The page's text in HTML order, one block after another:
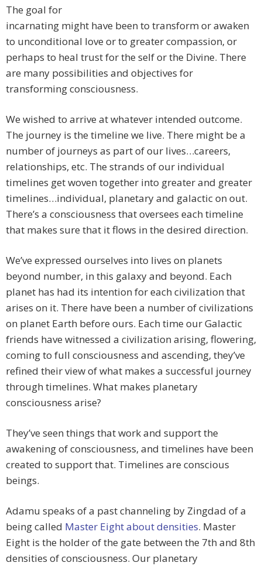
The goal for
incarnating might have been to transform or awaken
to unconditional love or to greater compassion, or
perhaps to heal trust for the self or the Divine. There
are many possibilities and objectives for
transforming consciousness.
We wished to arrive at whatever intended outcome.
The journey is the timeline we live. There might be a
number of journeys as part of our lives…careers,
relationships, etc. The strands of our individual
timelines get woven together into greater and greater
timelines…individual, planetary and galactic on out.
There’s a consciousness that oversees each timeline
that makes sure that it flows in the desired direction.
We’ve expressed ourselves into lives on planets
beyond number, in this galaxy and beyond. Each
planet has had its intention for each civilization that
arises on it. There have been a number of civilizations
on planet Earth before ours. Each time our Galactic
friends have witnessed a civilization arising, flowering,
coming to full consciousness and ascending, they’ve
refined their view of what makes a successful journey
through timelines. What makes planetary
consciousness arise?
They’ve seen things that work and support the
awakening of consciousness, and timelines have been
created to support that. Timelines are conscious
beings.
Adamu speaks of a past channeling by Zingdad of a
being called Master Eight about densities. Master
Eight is the holder of the gate between the 7th and 8th
densities of consciousness. Our planetary